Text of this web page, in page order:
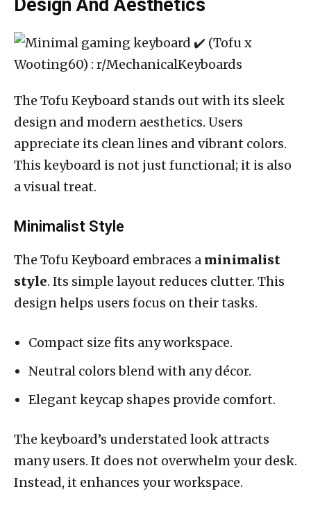
Design And Aesthetics
The Tofu Keyboard stands out with its sleek
design and modern aesthetics. Users
appreciate its clean lines and vibrant colors.
This keyboard is not just functional; it is also
a visual treat.
Minimalist Style
The Tofu Keyboard embraces a minimalist
style. Its simple layout reduces clutter. This
design helps users focus on their tasks.
Compact size fits any workspace.
Neutral colors blend with any décor.
Elegant keycap shapes provide comfort.
The keyboard’s understated look attracts
many users. It does not overwhelm your desk.
Instead, it enhances your workspace.